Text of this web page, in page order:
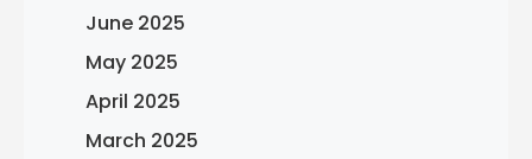
June 2025
May 2025
April 2025
March 2025